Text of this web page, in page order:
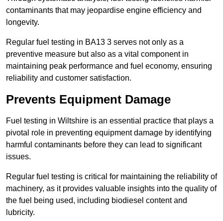
contaminants that may jeopardise engine efficiency and
longevity.
Regular fuel testing in BA13 3 serves not only as a
preventive measure but also as a vital component in
maintaining peak performance and fuel economy, ensuring
reliability and customer satisfaction.
Prevents Equipment Damage
Fuel testing in Wiltshire is an essential practice that plays a
pivotal role in preventing equipment damage by identifying
harmful contaminants before they can lead to significant
issues.
Regular fuel testing is critical for maintaining the reliability of
machinery, as it provides valuable insights into the quality of
the fuel being used, including biodiesel content and
lubricity.